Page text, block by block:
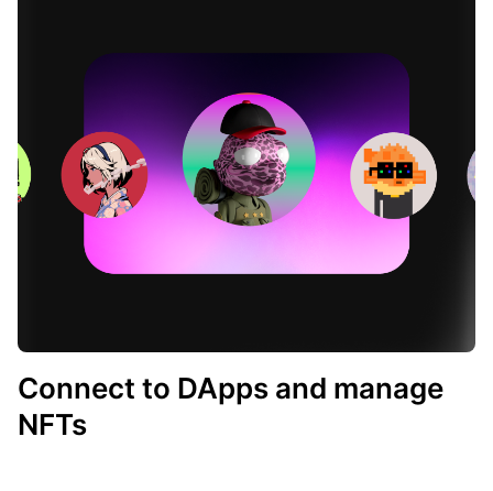
Connect to DApps and manage
NFTs